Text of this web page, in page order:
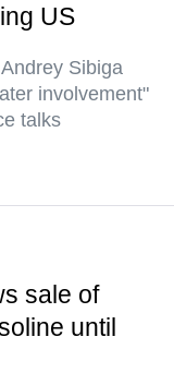
US
Sibiga
involvement"
talks
sale of
until